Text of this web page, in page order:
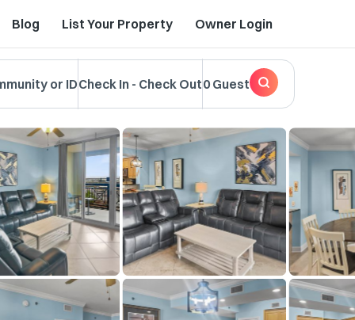
Blog List Your Property Owner Login
or IDCheck In - Check Out0 Guest